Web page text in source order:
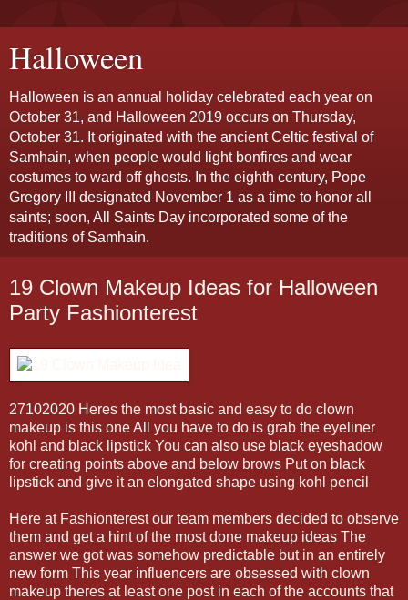
Halloween
Halloween is an annual holiday celebrated each year on
October 31, and Halloween 2019 occurs on Thursday,
October 31. It originated with the ancient Celtic festival of
Samhain, when people would light bonfires and wear
costumes to ward off ghosts. In the eighth century, Pope
Gregory III designated November 1 as a time to honor all
saints; soon, All Saints Day incorporated some of the
traditions of Samhain.
19 Clown Makeup Ideas for Halloween
Party Fashionterest
27102020 Heres the most basic and easy to do clown
makeup is this one All you have to do is grab the eyeliner
kohl and black lipstick You can also use black eyeshadow
for creating points above and below brows Put on black
lipstick and give it an elongated shape using kohl pencil
Here at Fashionterest our team members decided to observe
them and get a hint of the most done makeup ideas The
answer we got was somehow predictable but in an entirely
new form This year influencers are obsessed with clown
makeup theres at least one post in each of the accounts that